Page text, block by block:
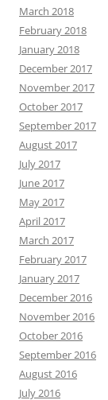
March 2018
February 2018
January 2018
December 2017
November 2017
October 2017
September 2017
August 2017
July 2017
June 2017
May 2017
April 2017
March 2017
February 2017
January 2017
December 2016
November 2016
October 2016
September 2016
August 2016
July 2016